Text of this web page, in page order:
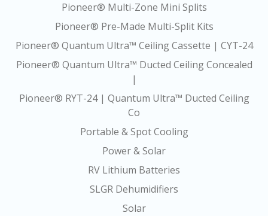
Pioneer® Multi-Zone Mini Splits
Pioneer® Pre-Made Multi-Split Kits
Pioneer® Quantum Ultra™ Ceiling Cassette | CYT-24
Pioneer® Quantum Ultra™ Ducted Ceiling Concealed
|
Pioneer® RYT-24 | Quantum Ultra™ Ducted Ceiling
Co
Portable & Spot Cooling
Power & Solar
RV Lithium Batteries
SLGR Dehumidifiers
Solar